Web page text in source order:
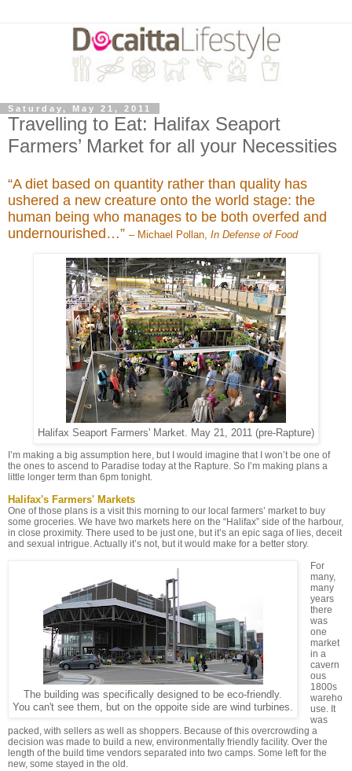
Saturday, May 21, 2011
Travelling to Eat: Halifax Seaport
Farmers’ Market for all your Necessities
“A diet based on quantity rather than quality has
ushered a new creature onto the world stage: the
human being who manages to be both overfed and
undernourished…” – Michael Pollan, In Defense of Food
Halifax Seaport Farmers' Market. May 21, 2011 (pre-Rapture)
I’m making a big assumption here, but I would imagine that I won’t be one of
the ones to ascend to Paradise today at the Rapture. So I’m making plans a
little longer term than 6pm tonight.
Halifax's Farmers' Markets
One of those plans is a visit this morning to our local farmers’ market to buy
some groceries. We have two markets here on the “Halifax” side of the harbour,
in close proximity. There used to be just one, but it’s an epic saga of lies, deceit
and sexual intrigue. Actually it’s not, but it would make for a better story.
The building was specifically designed to be eco-friendly.
You can't see them, but on the oppoite side are wind turbines.
For
many,
many
years
there
was
one
market
in a
cavern
ous
1800s
wareho
use. It
was
packed, with sellers as well as shoppers. Because of this overcrowding a
decision was made to build a new, environmentally friendly facility. Over the
length of the build time vendors separated into two camps. Some left for the
new, some stayed in the old.